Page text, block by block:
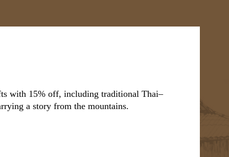
with 15% off, including traditional Thai–
a story from the mountains.